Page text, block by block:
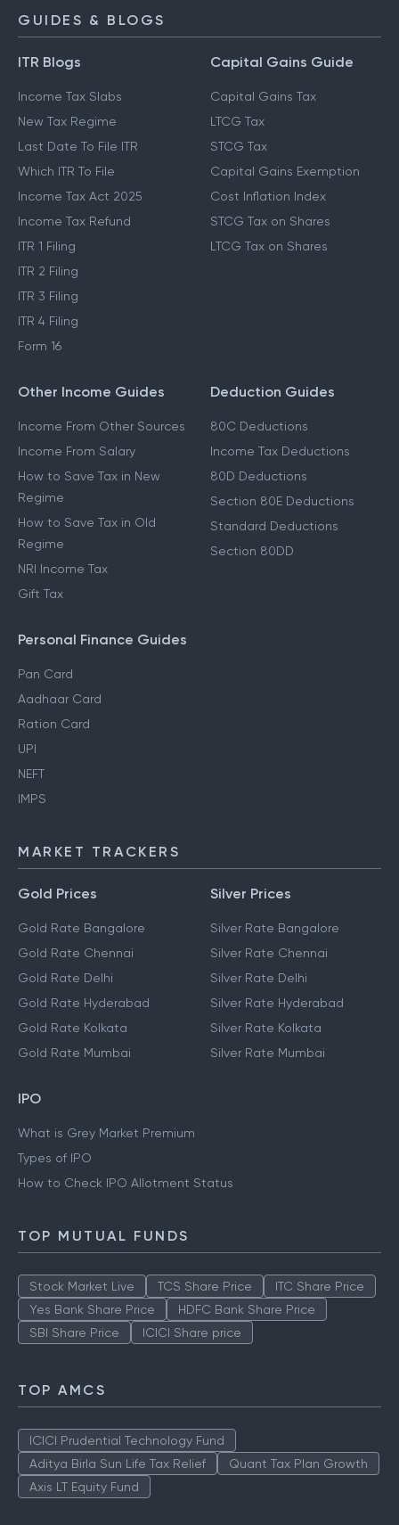
GUIDES & BLOGS
ITR Blogs
Income Tax Slabs
New Tax Regime
Last Date To File ITR
Which ITR To File
Income Tax Act 2025
Income Tax Refund
ITR 1 Filing
ITR 2 Filing
ITR 3 Filing
ITR 4 Filing
Form 16
Capital Gains Guide
Capital Gains Tax
LTCG Tax
STCG Tax
Capital Gains Exemption
Cost Inflation Index
STCG Tax on Shares
LTCG Tax on Shares
Other Income Guides
Income From Other Sources
Income From Salary
How to Save Tax in New
Regime
How to Save Tax in Old
Regime
NRI Income Tax
Gift Tax
Deduction Guides
80C Deductions
Income Tax Deductions
80D Deductions
Section 80E Deductions
Standard Deductions
Section 80DD
Personal Finance Guides
Pan Card
Aadhaar Card
Ration Card
UPI
NEFT
IMPS
MARKET TRACKERS
Gold Prices
Gold Rate Bangalore
Gold Rate Chennai
Gold Rate Delhi
Gold Rate Hyderabad
Gold Rate Kolkata
Gold Rate Mumbai
Silver Prices
Silver Rate Bangalore
Silver Rate Chennai
Silver Rate Delhi
Silver Rate Hyderabad
Silver Rate Kolkata
Silver Rate Mumbai
IPO
What is Grey Market Premium
Types of IPO
How to Check IPO Allotment Status
TOP MUTUAL FUNDS
Stock Market Live TCS Share Price
ITC Share Price
Yes Bank Share Price
HDFC Bank Share Price
SBI Share Price
ICICI Share price
TOP AMCS
ICICI Prudential Technology Fund
Aditya Birla Sun Life Tax Relief
Quant Tax Plan Growth
Axis LT Equity Fund